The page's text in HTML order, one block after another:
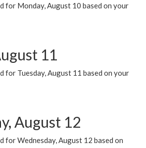
for Monday, August 10 based on your
11
for Tuesday, August 11 based on your
August 12
for Wednesday, August 12 based on